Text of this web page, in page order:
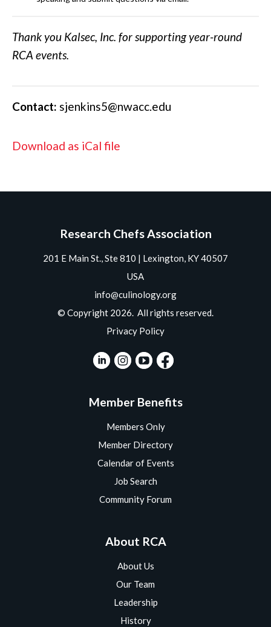
Thank you Kalsec, Inc. for supporting year-round
RCA events.
Contact: sjenkins5@nwacc.edu
Download as iCal file
Research Chefs Association
201 E Main St., Ste 810 | Lexington, KY 40507
USA
info@culinology.org
© Copyright 2026. All rights reserved.
Privacy Policy
Member Benefits
Members Only
Member Directory
Calendar of Events
Job Search
Community Forum
About RCA
About Us
Our Team
Leadership
History